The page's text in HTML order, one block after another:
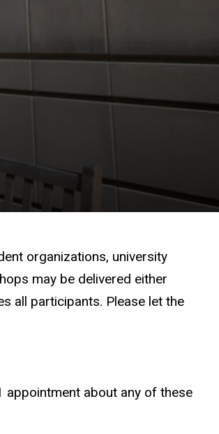
organizations, university
may be delivered either
all participants. Please let the
appointment about any of these